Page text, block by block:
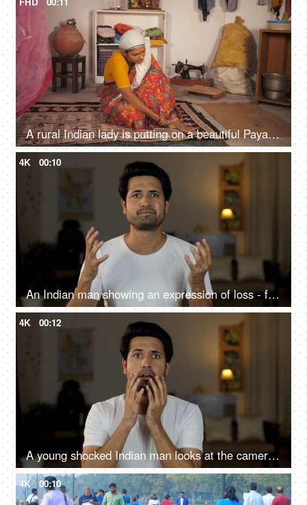
A rural Indian lady is putting on a beautiful Payal / anklet - woman's accessory, Indian tradition, village house, lower middle class
4K 00:10
An Indian man showing an expression of loss - facepalm gesture, frustration, favourite team losing
4K 00:12
A young shocked Indian man looks at the camera - shocked expression, Brown man, over acting, loud expressions, giving reactions
4K 00:10